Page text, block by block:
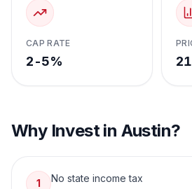
CAP RATE
2-5%
Why Invest in Austin?
1 No state income tax